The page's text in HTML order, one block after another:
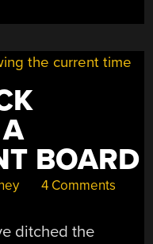
BOARD
4 Comments
ditched the